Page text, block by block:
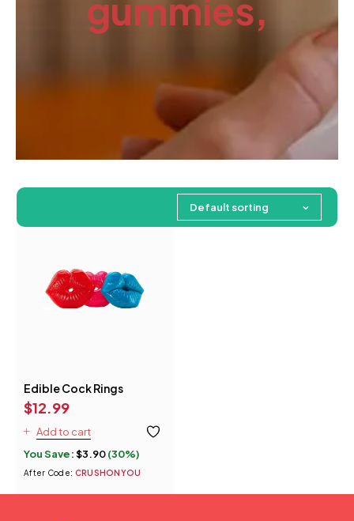
gummies,
Default sorting
You Save:$3.90(30%)
After Code: CRUSHONYOU
Edible Cock Rings
$12.99
Add to cart